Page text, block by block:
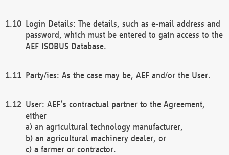
Login Details: The details, such as e-mail address and
password, which must be entered to gain access to the
AEF ISOBUS Database.
Party/ies: As the case may be, AEF and/or the User.
User: AEF’s contractual partner to the Agreement,
either
a) an agricultural technology manufacturer,
b) an agricultural machinery dealer, or
c) a farmer or contractor.